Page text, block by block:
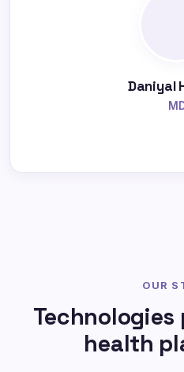
Daniyal
OUR
health